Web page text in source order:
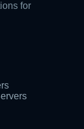
for